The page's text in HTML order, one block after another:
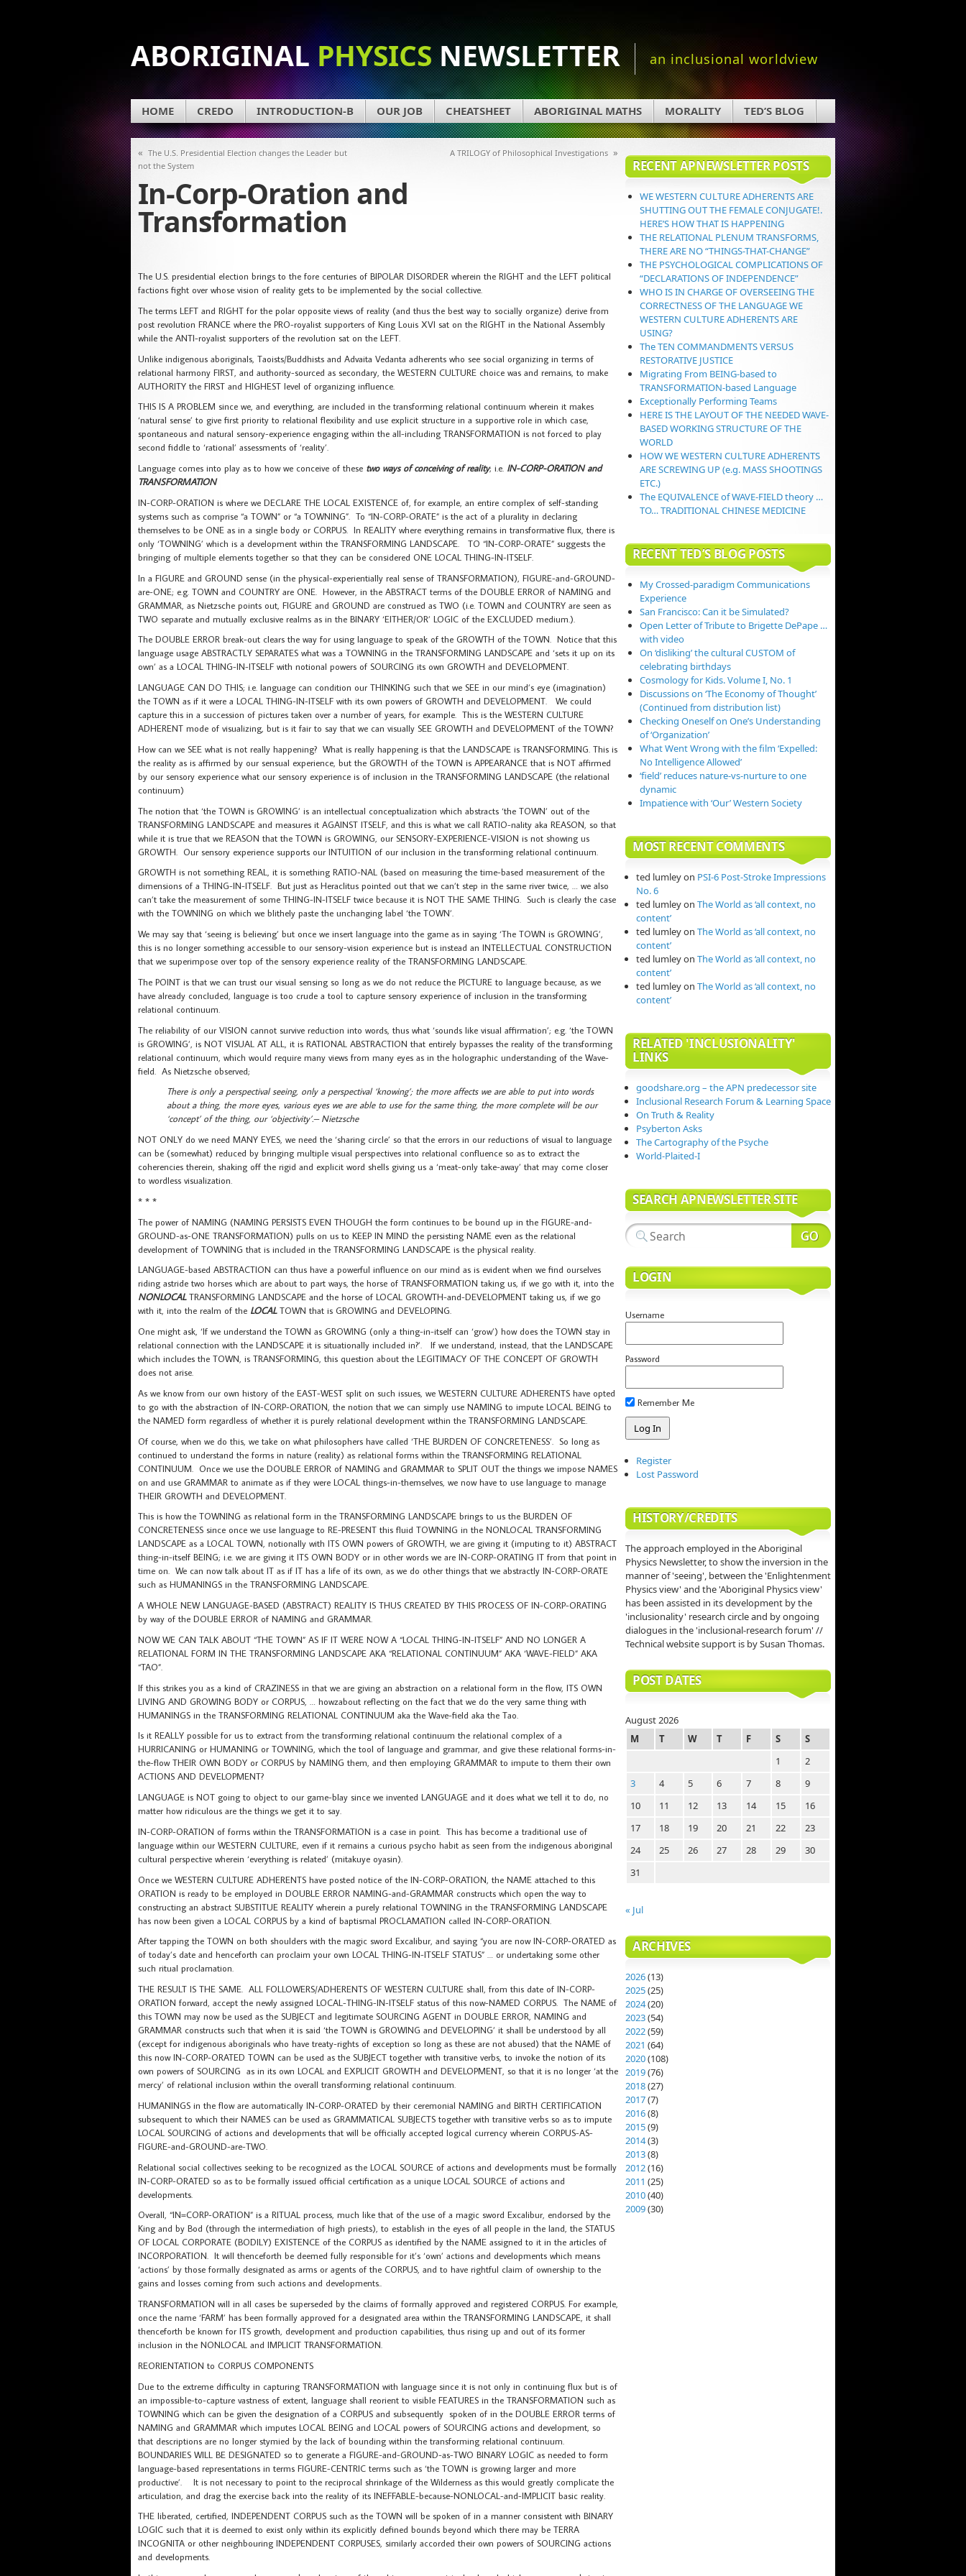
ABORIGINALPHYSICSNEWSLETTER an inclusional worldview
HOME CREDO INTRODUCTION-B OUR JOB CHEATSHEET ABORIGINAL MATHS MORALITY TED’S BLOG
« The U.S. Presidential Election changes the Leader but
not the System
A TRILOGY of Philosophical Investigations »
In-Corp-Oration and
Transformation
The U.S. presidential election brings to the fore centuries of BIPOLAR DISORDER wherein the RIGHT and the LEFT political
factions fight over whose vision of reality gets to be implemented by the social collective.
The terms LEFT and RIGHT for the polar opposite views of reality (and thus the best way to socially organize) derive from
post revolution FRANCE where the PRO-royalist supporters of King Louis XVI sat on the RIGHT in the National Assembly
while the ANTI-royalist supporters of the revolution sat on the LEFT.
Unlike indigenous aboriginals, Taoists/Buddhists and Advaita Vedanta adherents who see social organizing in terms of
relational harmony FIRST, and authority-sourced as secondary, the WESTERN CULTURE choice was and remains, to make
AUTHORITY the FIRST and HIGHEST level of organizing influence.
THIS IS A PROBLEM since we, and everything, are included in the transforming relational continuum wherein it makes
‘natural sense’ to give first priority to relational flexibility and use explicit structure in a supportive role in which case,
spontaneous and natural sensory-experience engaging within the all-including TRANSFORMATION is not forced to play
second fiddle to ‘rational’ assessments of ‘reality’.
Language comes into play as to how we conceive of these two ways of conceiving of reality; i.e. IN-CORP-ORATION and
TRANSFORMATION
IN-CORP-ORATION is where we DECLARE THE LOCAL EXISTENCE of, for example, an entire complex of self-standing
systems such as comprise “a TOWN” or “a TOWNING”. To “IN-CORP-ORATE” is the act of a plurality in declaring
themselves to be ONE as in a single body or CORPUS. In REALITY where everything remains in transformative flux, there is
only ‘TOWNING’ which is a development within the TRANSFORMING LANDSCAPE. TO “IN-CORP-ORATE” suggests the
bringing of multiple elements together so that they can be considered ONE LOCAL THING-IN-ITSELF.
In a FIGURE and GROUND sense (in the physical-experientially real sense of TRANSFORMATION), FIGURE-and-GROUND-
are-ONE; e.g. TOWN and COUNTRY are ONE. However, in the ABSTRACT terms of the DOUBLE ERROR of NAMING and
GRAMMAR, as Nietzsche points out, FIGURE and GROUND are construed as TWO (i.e. TOWN and COUNTRY are seen as
TWO separate and mutually exclusive realms as in the BINARY ‘EITHER/OR’ LOGIC of the EXCLUDED medium.).
The DOUBLE ERROR break-out clears the way for using language to speak of the GROWTH of the TOWN. Notice that this
language usage ABSTRACTLY SEPARATES what was a TOWNING in the TRANSFORMING LANDSCAPE and ‘sets it up on its
own’ as a LOCAL THING-IN-ITSELF with notional powers of SOURCING its own GROWTH and DEVELOPMENT.
LANGUAGE CAN DO THIS; i.e. language can condition our THINKING such that we SEE in our mind’s eye (imagination)
the TOWN as if it were a LOCAL THING-IN-ITSELF with its own powers of GROWTH and DEVELOPMENT. We could
capture this in a succession of pictures taken over a number of years, for example. This is the WESTERN CULTURE
ADHERENT mode of visualizing, but is it fair to say that we can visually SEE GROWTH and DEVELOPMENT of the TOWN?
How can we SEE what is not really happening? What is really happening is that the LANDSCAPE is TRANSFORMING. This is
the reality as is affirmed by our sensual experience, but the GROWTH of the TOWN is APPEARANCE that is NOT affirmed
by our sensory experience what our sensory experience is of inclusion in the TRANSFORMING LANDSCAPE (the relational
continuum)
The notion that ‘the TOWN is GROWING’ is an intellectual conceptualization which abstracts ‘the TOWN’ out of the
TRANSFORMING LANDSCAPE and measures it AGAINST ITSELF, and this is what we call RATIO-nality aka REASON, so that
while it is true that we REASON that the TOWN is GROWING, our SENSORY-EXPERIENCE-VISION is not showing us
GROWTH. Our sensory experience supports our INTUITION of our inclusion in the transforming relational continuum.
GROWTH is not something REAL, it is something RATIO-NAL (based on measuring the time-based measurement of the
dimensions of a THING-IN-ITSELF. But just as Heraclitus pointed out that we can’t step in the same river twice, … we also
can’t take the measurement of some THING-IN-ITSELF twice because it is NOT THE SAME THING. Such is clearly the case
with the TOWNING on which we blithely paste the unchanging label ‘the TOWN’.
We may say that ‘seeing is believing’ but once we insert language into the game as in saying ‘The TOWN is GROWING’,
this is no longer something accessible to our sensory-vision experience but is instead an INTELLECTUAL CONSTRUCTION
that we superimpose over top of the sensory experience reality of the TRANSFORMING LANDSCAPE.
The POINT is that we can trust our visual sensing so long as we do not reduce the PICTURE to language because, as we
have already concluded, language is too crude a tool to capture sensory experience of inclusion in the transforming
relational continuum.
The reliability of our VISION cannot survive reduction into words, thus what ‘sounds like visual affirmation’; e.g. ‘the TOWN
is GROWING’, is NOT VISUAL AT ALL, it is RATIONAL ABSTRACTION that entirely bypasses the reality of the transforming
relational continuum, which would require many views from many eyes as in the holographic understanding of the Wave-
field. As Nietzsche observed;
There is only a perspectival seeing, only a perspectival ‘knowing’; the more affects we are able to put into words
about a thing, the more eyes, various eyes we are able to use for the same thing, the more complete will be our
‘concept’ of the thing, our ‘objectivity’.– Nietzsche
NOT ONLY do we need MANY EYES, we need the ‘sharing circle’ so that the errors in our reductions of visual to language
can be (somewhat) reduced by bringing multiple visual perspectives into relational confluence so as to extract the
coherencies therein, shaking off the rigid and explicit word shells giving us a ‘meat-only take-away’ that may come closer
to wordless visualization.
* * *
The power of NAMING (NAMING PERSISTS EVEN THOUGH the form continues to be bound up in the FIGURE-and-
GROUND-as-ONE TRANSFORMATION) pulls on us to KEEP IN MIND the persisting NAME even as the relational
development of TOWNING that is included in the TRANSFORMING LANDSCAPE is the physical reality.
LANGUAGE-based ABSTRACTION can thus have a powerful influence on our mind as is evident when we find ourselves
riding astride two horses which are about to part ways, the horse of TRANSFORMATION taking us, if we go with it, into the
NONLOCALTRANSFORMING LANDSCAPE and the horse of LOCAL GROWTH-and-DEVELOPMENT taking us, if we go
with it, into the realm of the LOCALTOWN that is GROWING and DEVELOPING.
One might ask, ‘If we understand the TOWN as GROWING (only a thing-in-itself can ‘grow’) how does the TOWN stay in
relational connection with the LANDSCAPE it is situationally included in?’. If we understand, instead, that the LANDSCAPE
which includes the TOWN, is TRANSFORMING, this question about the LEGITIMACY OF THE CONCEPT OF GROWTH
does not arise.
As we know from our own history of the EAST-WEST split on such issues, we WESTERN CULTURE ADHERENTS have opted
to go with the abstraction of IN-CORP-ORATION, the notion that we can simply use NAMING to impute LOCAL BEING to
the NAMED form regardless of whether it is purely relational development within the TRANSFORMING LANDSCAPE.
Of course, when we do this, we take on what philosophers have called ‘THE BURDEN OF CONCRETENESS’. So long as
continued to understand the forms in nature (reality) as relational forms within the TRANSFORMING RELATIONAL
CONTINUUM. Once we use the DOUBLE ERROR of NAMING and GRAMMAR to SPLIT OUT the things we impose NAMES
on and use GRAMMAR to animate as if they were LOCAL things-in-themselves, we now have to use language to manage
THEIR GROWTH and DEVELOPMENT.
This is how the TOWNING as relational form in the TRANSFORMING LANDSCAPE brings to us the BURDEN OF
CONCRETENESS since once we use language to RE-PRESENT this fluid TOWNING in the NONLOCAL TRANSFORMING
LANDSCAPE as a LOCAL TOWN, notionally with ITS OWN powers of GROWTH, we are giving it (imputing to it) ABSTRACT
thing-in-itself BEING; i.e. we are giving it ITS OWN BODY or in other words we are IN-CORP-ORATING IT from that point in
time on. We can now talk about IT as if IT has a life of its own, as we do other things that we abstractly IN-CORP-ORATE
such as HUMANINGS in the TRANSFORMING LANDSCAPE.
A WHOLE NEW LANGUAGE-BASED (ABSTRACT) REALITY IS THUS CREATED BY THIS PROCESS OF IN-CORP-ORATING
by way of the DOUBLE ERROR of NAMING and GRAMMAR.
NOW WE CAN TALK ABOUT “THE TOWN” AS IF IT WERE NOW A “LOCAL THING-IN-ITSELF” AND NO LONGER A
RELATIONAL FORM IN THE TRANSFORMING LANDSCAPE AKA “RELATIONAL CONTINUUM” AKA ‘WAVE-FIELD” AKA
“TAO”.
If this strikes you as a kind of CRAZINESS in that we are giving an abstraction on a relational form in the flow, ITS OWN
LIVING AND GROWING BODY or CORPUS, … howzabout reflecting on the fact that we do the very same thing with
HUMANINGS in the TRANSFORMING RELATIONAL CONTINUUM aka the Wave-field aka the Tao.
Is it REALLY possible for us to extract from the transforming relational continuum the relational complex of a
HURRICANING or HUMANING or TOWNING, which the tool of language and grammar, and give these relational forms-in-
the-flow THEIR OWN BODY or CORPUS by NAMING them, and then employing GRAMMAR to impute to them their own
ACTIONS AND DEVELOPMENT?
LANGUAGE is NOT going to object to our game-blay since we invented LANGUAGE and it does what we tell it to do, no
matter how ridiculous are the things we get it to say.
IN-CORP-ORATION of forms within the TRANSFORMATION is a case in point. This has become a traditional use of
language within our WESTERN CULTURE, even if it remains a curious psycho habit as seen from the indigenous aboriginal
cultural perspective wherein ‘everything is related’ (mitakuye oyasin).
Once we WESTERN CULTURE ADHERENTS have posted notice of the IN-CORP-ORATION, the NAME attached to this
ORATION is ready to be employed in DOUBLE ERROR NAMING-and-GRAMMAR constructs which open the way to
constructing an abstract SUBSTITUE REALITY wherein a purely relational TOWNING in the TRANSFORMING LANDSCAPE
has now been given a LOCAL CORPUS by a kind of baptismal PROCLAMATION called IN-CORP-ORATION.
After tapping the TOWN on both shoulders with the magic sword Excalibur, and saying “you are now IN-CORP-ORATED as
of today’s date and henceforth can proclaim your own LOCAL THING-IN-ITSELF STATUS” … or undertaking some other
such ritual proclamation.
THE RESULT IS THE SAME. ALL FOLLOWERS/ADHERENTS OF WESTERN CULTURE shall, from this date of IN-CORP-
ORATION forward, accept the newly assigned LOCAL-THING-IN-ITSELF status of this now-NAMED CORPUS. The NAME of
this TOWN may now be used as the SUBJECT and legitimate SOURCING AGENT in DOUBLE ERROR, NAMING and
GRAMMAR constructs such that when it is said ‘the TOWN is GROWING and DEVELOPING’ it shall be understood by all
(except for indigenous aboriginals who have treaty-rights of exception so long as these are not abused) that the NAME of
this now IN-CORP-ORATED TOWN can be used as the SUBJECT together with transitive verbs, to invoke the notion of its
own powers of SOURCING as in its own LOCAL and EXPLICIT GROWTH and DEVELOPMENT, so that it is no longer ‘at the
mercy’ of relational inclusion within the overall transforming relational continuum.
HUMANINGS in the flow are automatically IN-CORP-ORATED by their ceremonial NAMING and BIRTH CERTIFICATION
subsequent to which their NAMES can be used as GRAMMATICAL SUBJECTS together with transitive verbs so as to impute
LOCAL SOURCING of actions and developments that will be officially accepted logical currency wherein CORPUS-AS-
FIGURE-and-GROUND-are-TWO.
Relational social collectives seeking to be recognized as the LOCAL SOURCE of actions and developments must be formally
IN-CORP-ORATED so as to be formally issued official certification as a unique LOCAL SOURCE of actions and
developments.
Overall, “IN=CORP-ORATION” is a RITUAL process, much like that of the use of a magic sword Excalibur, endorsed by the
King and by Bod (through the intermediation of high priests), to establish in the eyes of all people in the land, the STATUS
OF LOCAL CORPORATE (BODILY) EXISTENCE of the CORPUS as identified by the NAME assigned to it in the articles of
INCORPORATION. It will thenceforth be deemed fully responsible for it’s ‘own’ actions and developments which means
‘actions’ by those formally designated as arms or agents of the CORPUS, and to have rightful claim of ownership to the
gains and losses coming from such actions and developments..
TRANSFORMATION will in all cases be superseded by the claims of formally approved and registered CORPUS. For example,
once the name ‘FARM’ has been formally approved for a designated area within the TRANSFORMING LANDSCAPE, it shall
thenceforth be known for ITS growth, development and production capabilities, thus rising up and out of its former
inclusion in the NONLOCAL and IMPLICIT TRANSFORMATION.
REORIENTATION to CORPUS COMPONENTS
Due to the extreme difficulty in capturing TRANSFORMATION with language since it is not only in continuing flux but is of
an impossible-to-capture vastness of extent, language shall reorient to visible FEATURES in the TRANSFORMATION such as
TOWNING which can be given the designation of a CORPUS and subsequently spoken of in the DOUBLE ERROR terms of
NAMING and GRAMMAR which imputes LOCAL BEING and LOCAL powers of SOURCING actions and development, so
that descriptions are no longer stymied by the lack of bounding within the transforming relational continuum.
BOUNDARIES WILL BE DESIGNATED so to generate a FIGURE-and-GROUND-as-TWO BINARY LOGIC as needed to form
language-based representations in terms FIGURE-CENTRIC terms such as ‘the TOWN is growing larger and more
productive’. It is not necessary to point to the reciprocal shrinkage of the Wilderness as this would greatly complicate the
articulation, and drag the exercise back into the reality of its INEFFABLE-because-NONLOCAL-and-IMPLICIT basic reality.
THE liberated, certified, INDEPENDENT CORPUS such as the TOWN will be spoken of in a manner consistent with BINARY
LOGIC such that it is deemed to exist only within its explicitly defined bounds beyond which there may be TERRA
INCOGNITA or other neighbouring INDEPENDENT CORPUSES, similarly accorded their own powers of SOURCING actions
and developments.
RECENT APNEWSLETTER POSTS
WE WESTERN CULTURE ADHERENTS ARE
SHUTTING OUT THE FEMALE CONJUGATE!.
HERE’S HOW THAT IS HAPPENING
THE RELATIONAL PLENUM TRANSFORMS,
THERE ARE NO “THINGS-THAT-CHANGE”
THE PSYCHOLOGICAL COMPLICATIONS OF
“DECLARATIONS OF INDEPENDENCE”
WHO IS IN CHARGE OF OVERSEEING THE
CORRECTNESS OF THE LANGUAGE WE
WESTERN CULTURE ADHERENTS ARE
USING?
The TEN COMMANDMENTS VERSUS
RESTORATIVE JUSTICE
Migrating From BEING-based to
TRANSFORMATION-based Language
Exceptionally Performing Teams
HERE IS THE LAYOUT OF THE NEEDED WAVE-
BASED WORKING STRUCTURE OF THE
WORLD
HOW WE WESTERN CULTURE ADHERENTS
ARE SCREWING UP (e.g. MASS SHOOTINGS
ETC.)
The EQUIVALENCE of WAVE-FIELD theory …
TO… TRADITIONAL CHINESE MEDICINE
RECENT TED’S BLOG POSTS
My Crossed-paradigm Communications
Experience
San Francisco: Can it be Simulated?
Open Letter of Tribute to Brigette DePape …
with video
On ‘disliking’ the cultural CUSTOM of
celebrating birthdays
Cosmology for Kids. Volume I, No. 1
Discussions on ‘The Economy of Thought’
(Continued from distribution list)
Checking Oneself on One’s Understanding
of ‘Organization’
What Went Wrong with the film ‘Expelled:
No Intelligence Allowed’
‘field’ reduces nature-vs-nurture to one
dynamic
Impatience with ‘Our’ Western Society
MOST RECENT COMMENTS
ted lumleyon PSI-6 Post-Stroke Impressions
No. 6
ted lumleyon The World as ‘all context, no
content’
ted lumleyon The World as ‘all context, no
content’
ted lumleyon The World as ‘all context, no
content’
ted lumleyon The World as ‘all context, no
content’
RELATED 'INCLUSIONALITY'
LINKS
goodshare.org – the APN predecessor site
Inclusional Research Forum & Learning Space
On Truth & Reality
Psyberton Asks
The Cartography of the Psyche
World-Plaited-I
SEARCH APNEWSLETTER SITE
LOGIN
Username
Password
Remember Me
Register
Lost Password
HISTORY/CREDITS
The approach employed in the Aboriginal
Physics Newsletter, to show the inversion in the
manner of 'seeing', between the 'Enlightenment
Physics view' and the 'Aboriginal Physics view'
has been assisted in its development by the
'inclusionality' research circle and by ongoing
dialogues in the 'inclusional-research forum' //
Technical website support is by Susan Thomas.
POST DATES
August 2026
M
T W T F S
S
1
2
3
4 5 6 7 8
9
10
11 12 13 14 15
16
17
18 19 20 21 22
23
24
25 26 27 28 29
30
31
« Jul
ARCHIVES
2026(13)
2025(25)
2024(20)
2023(54)
2022(59)
2021 (64)
2020(108)
2019(76)
2018(27)
2017(7)
2016(8)
2015(9)
2014(3)
2013(8)
2012(16)
2011 (25)
2010(40)
2009(30)